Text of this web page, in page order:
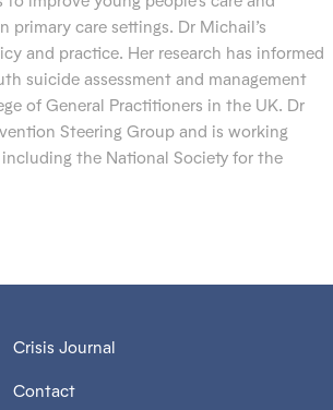
care settings. Dr Michail’s
and practice. Her research has informed
suicide assessment and management
of General Practitioners in the UK. Dr
Steering Group and is working
the National Society for the
Crisis Journal
Contact